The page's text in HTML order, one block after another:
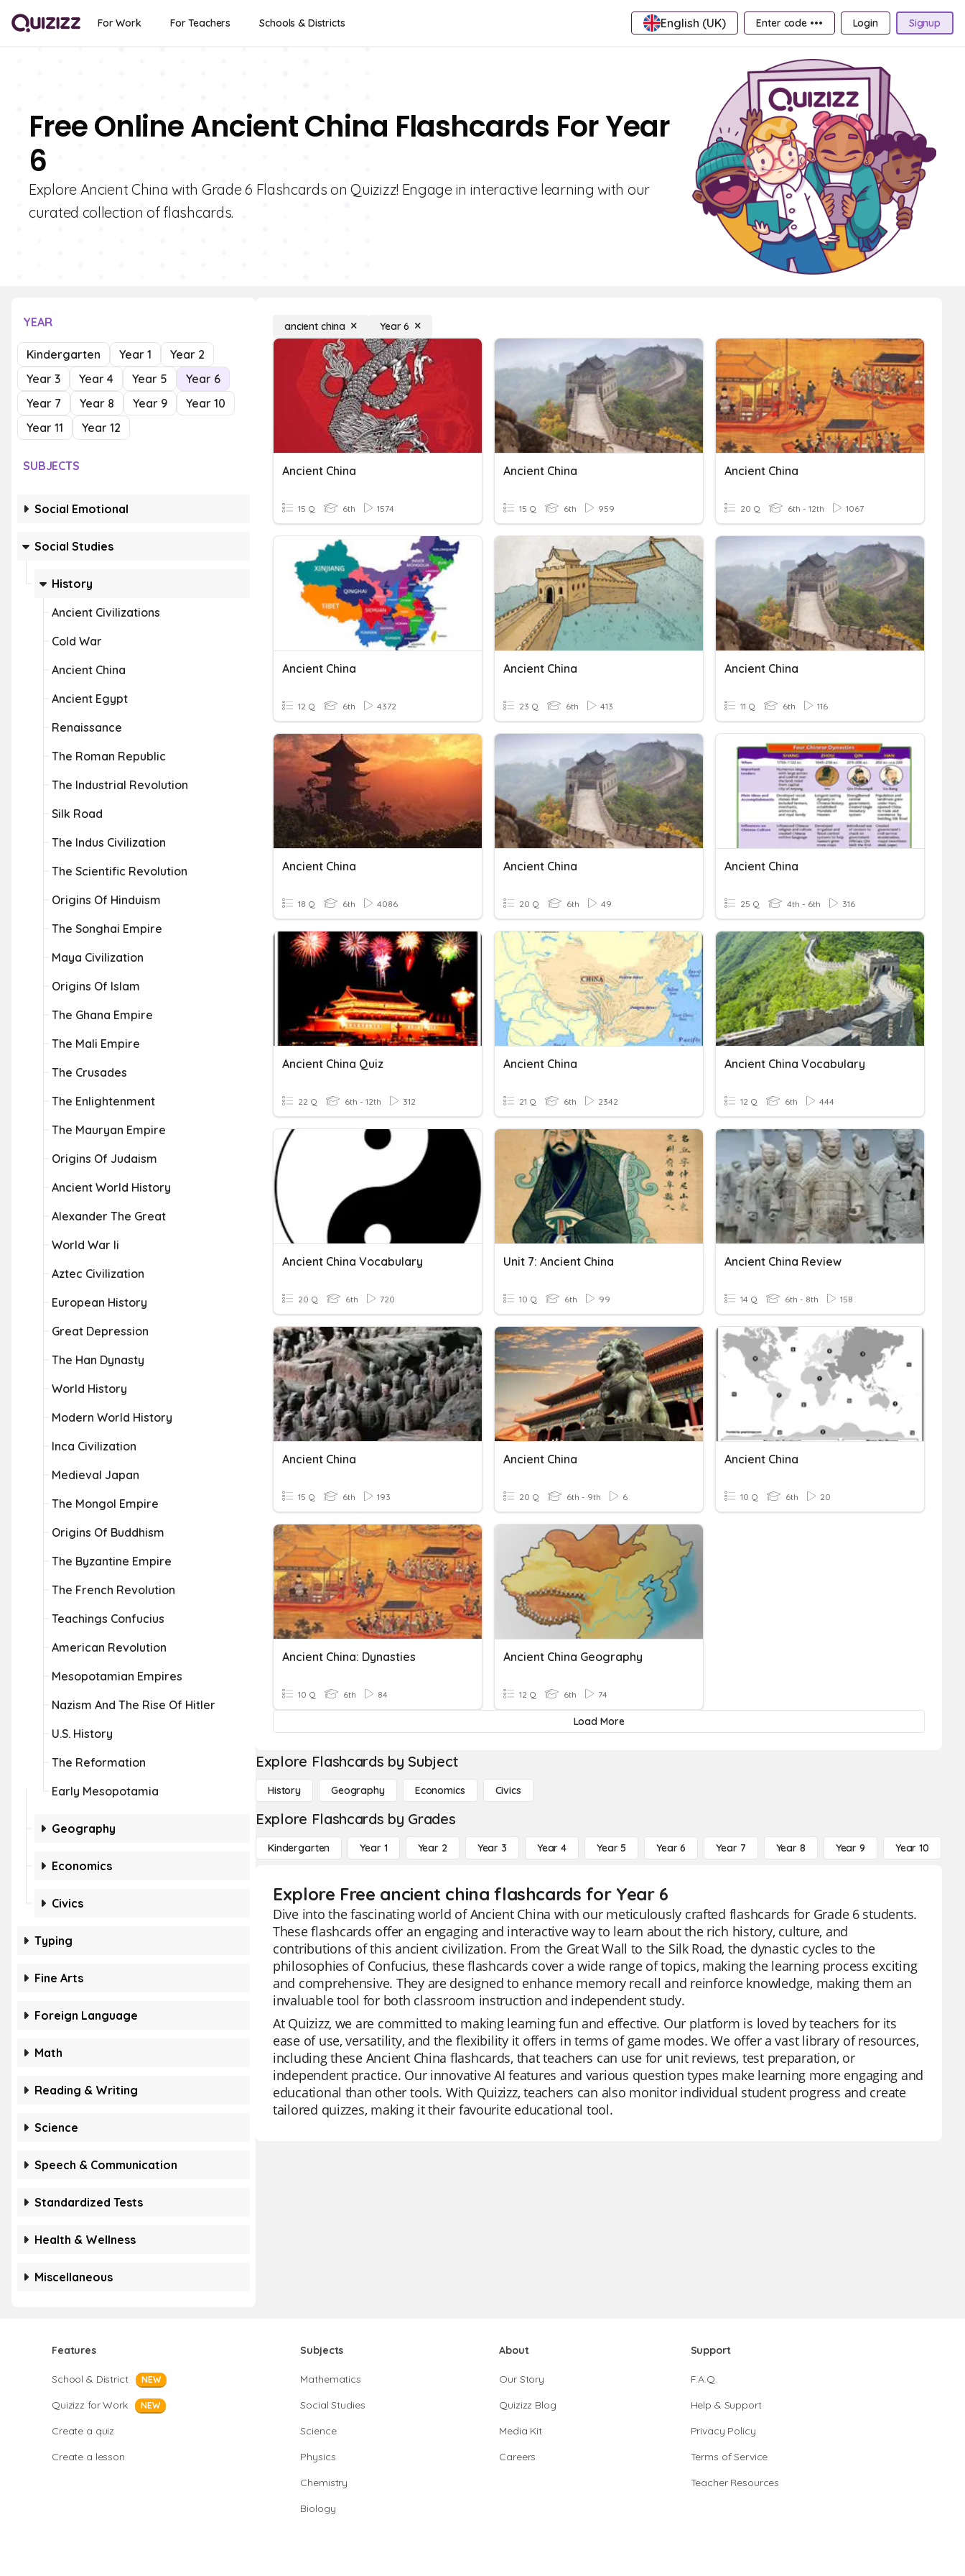
For Work For Teachers Schools & Districts English (UK) Enter code ••• Login Signup
Free Online Ancient China Flashcards For Year
6
Explore Ancient China with Grade 6 Flashcards on Quizizz! Engage in interactive learning with our
curated collection of flashcards.
YEAR
Kindergarten Year 1
Year 2
Year 3
Year 4 Year 5
Year 6
Year 7
Year 8 Year 9
Year 10
Year 11
Year 12
SUBJECTS
Social Emotional
Social Studies
History
Ancient Civilizations
Cold War
Ancient China
Ancient Egypt
Renaissance
The Roman Republic
The Industrial Revolution
Silk Road
The Indus Civilization
The Scientific Revolution
Origins Of Hinduism
The Songhai Empire
Maya Civilization
Origins Of Islam
The Ghana Empire
The Mali Empire
The Crusades
The Enlightenment
The Mauryan Empire
Origins Of Judaism
Ancient World History
Alexander The Great
World War Ii
Aztec Civilization
European History
Great Depression
The Han Dynasty
World History
Modern World History
Inca Civilization
Medieval Japan
The Mongol Empire
Origins Of Buddhism
The Byzantine Empire
The French Revolution
Teachings Confucius
American Revolution
Mesopotamian Empires
Nazism And The Rise Of Hitler
U.S. History
The Reformation
Early Mesopotamia
Geography
Economics
Civics
Typing
Fine Arts
Foreign Language
Math
Reading & Writing
Science
Speech & Communication
Standardized Tests
Health & Wellness
Miscellaneous
ancient china Year 6
Ancient China
15 Q 6th 1574
Ancient China
15 Q 6th 959
Ancient China
20 Q 6th - 12th 1067
Ancient China
12 Q 6th 4372
Ancient China
23 Q 6th 413
Ancient China
11 Q 6th 116
Ancient China
18 Q 6th 4086
Ancient China
20 Q 6th 49
Ancient China
25 Q 4th - 6th 316
Ancient China Quiz
22 Q 6th - 12th 312
Ancient China
21 Q 6th 2342
Ancient China Vocabulary
12 Q 6th 444
Ancient China Vocabulary
20 Q 6th 720
Unit 7: Ancient China
10 Q 6th 99
Ancient China Review
14 Q 6th - 8th 158
Ancient China
15 Q 6th 193
Ancient China
20 Q 6th - 9th 6
Ancient China
10 Q 6th 20
Ancient China: Dynasties
10 Q 6th 84
Ancient China Geography
12 Q 6th 74
Load More
Explore Flashcards by Subject
History Geography Economics Civics
Explore Flashcards by Grades
Kindergarten Year 1 Year 2 Year 3 Year 4 Year 5 Year 6 Year 7 Year 8 Year 9 Year 10
Explore Free ancient china flashcards for Year 6
Dive into the fascinating world of Ancient China with our meticulously crafted flashcards for Grade 6 students.
These flashcards offer an engaging and interactive way to learn about the rich history, culture, and
contributions of this ancient civilization. From the Great Wall to the Silk Road, the dynastic cycles to the
philosophies of Confucius, these flashcards cover a wide range of topics, making the learning process exciting
and comprehensive. They are designed to enhance memory recall and reinforce knowledge, making them an
invaluable tool for both classroom instruction and independent study.
At Quizizz, we are committed to making learning fun and effective. Our platform is loved by teachers for its
ease of use, versatility, and the flexibility it offers in terms of game modes. We offer a vast library of resources,
including these Ancient China flashcards, that teachers can use for unit reviews, test preparation, or
independent practice. Our innovative AI features and various question types make learning more engaging and
educational than other tools. With Quizizz, teachers can also monitor individual student progress and create
tailored quizzes, making it their favourite educational tool.
Features
School & District NEW
Quizizz for Work NEW
Create a quiz
Create a lesson
Subjects
Mathematics
Social Studies
Science
Physics
Chemistry
Biology
About
Our Story
Quizizz Blog
Media Kit
Careers
Support
F.A.Q.
Help & Support
Privacy Policy
Terms of Service
Teacher Resources